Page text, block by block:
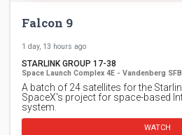
Falcon 9
1 day, 13 hours ago
STARLINK GROUP 17-38
Space Launch Complex 4E - Vandenberg
A batch of 24 satellites for the
SpaceX's project for space-based
system.
WATCH